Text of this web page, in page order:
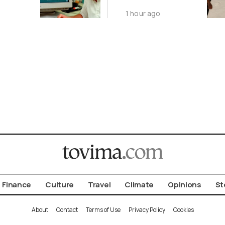
August 9
1 hour ago
Finance Culture Travel Climate Opinions
About Contact Terms of Use Privacy Policy Cookies